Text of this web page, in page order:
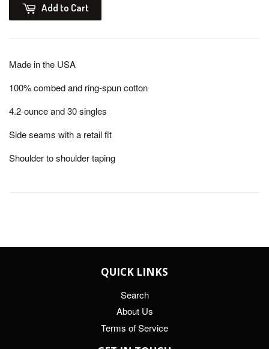
Add to Cart
Made in the USA
100% combed and ring-spun cotton
4.2-ounce and 30 singles
Side seams with a retail fit
Shoulder to shoulder taping
QUICK LINKS
Search
About Us
Terms of Service